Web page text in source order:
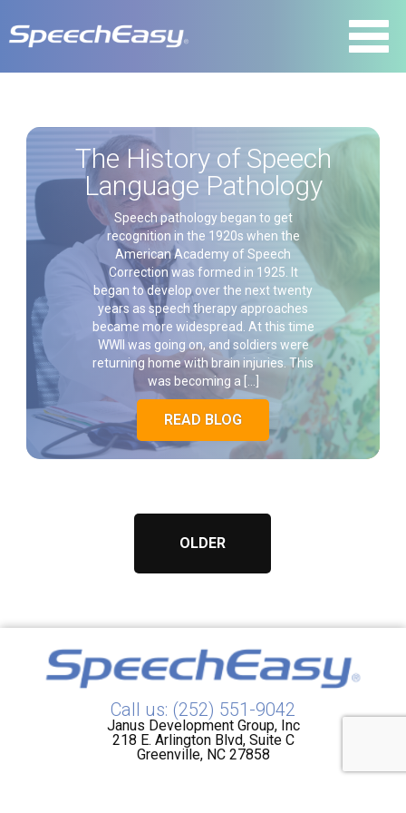
The History of Speech
Language Pathology
Speech pathology began to get
recognition in the 1920s when the
American Academy of Speech
Correction was formed in 1925. It
began to develop over the next twenty
years as speech therapy approaches
became more widespread. At this time
WWII was going on, and soldiers were
returning home with brain injuries. This
was becoming a […]
READ BLOG
OLDER
Call us: (252) 551-9042
Janus Development Group, Inc
218 E. Arlington Blvd, Suite C
Greenville, NC 27858